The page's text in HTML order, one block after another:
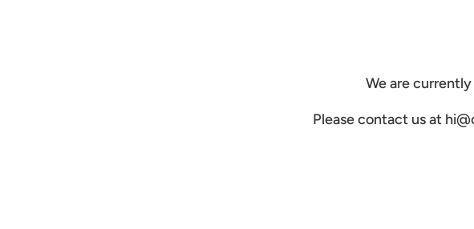
We are
Please contact us at